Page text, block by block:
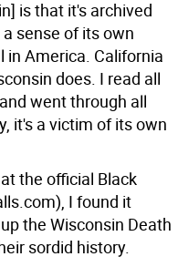
is that it's archived
sense of its own
in America. California
does. I read all
went through all
it's a victim of its own
the official Black
I found it
the Wisconsin Death
sordid history.